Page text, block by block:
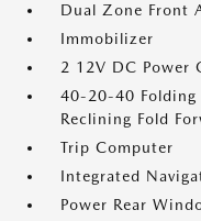
Dual Zone Front
Immobilizer
2 12V DC Power
40-20-40 Folding
Reclining Fold
Trip Computer
Integrated
Power Rear